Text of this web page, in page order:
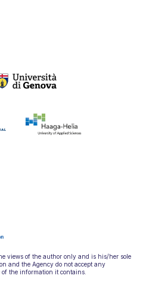
views of the author only and is his/her sole
and the Agency do not accept any
the information it contains.